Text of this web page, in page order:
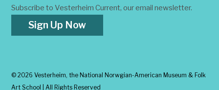
Subscribe to Vesterheim Current, our email newsletter.
Sign Up Now
© 2026 Vesterheim, the National Norwgian-American Museum & Folk
Art School | All Rights Reserved